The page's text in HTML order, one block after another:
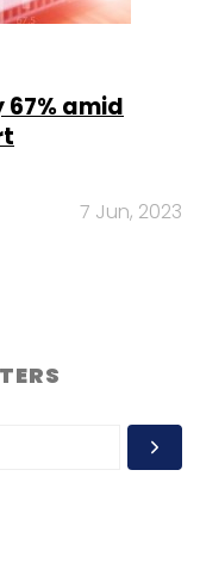
amid
7 Jun, 2023